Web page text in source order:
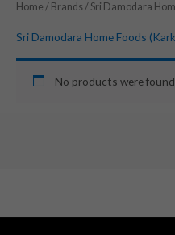
Home / Brands / Sri Damodara
Sri Damodara Home Foods
No products were